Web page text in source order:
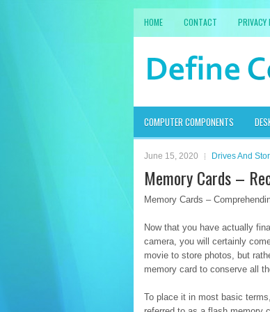
HOME CONTACT PRIVACY
COMPUTER COMPONENTS
June 15, 2020 Drives And
Memory Cards –
Memory Cards –
Now that you have actually
camera, you will certainly
movie to store photos, but
memory card to conserve all
To place it in most basic